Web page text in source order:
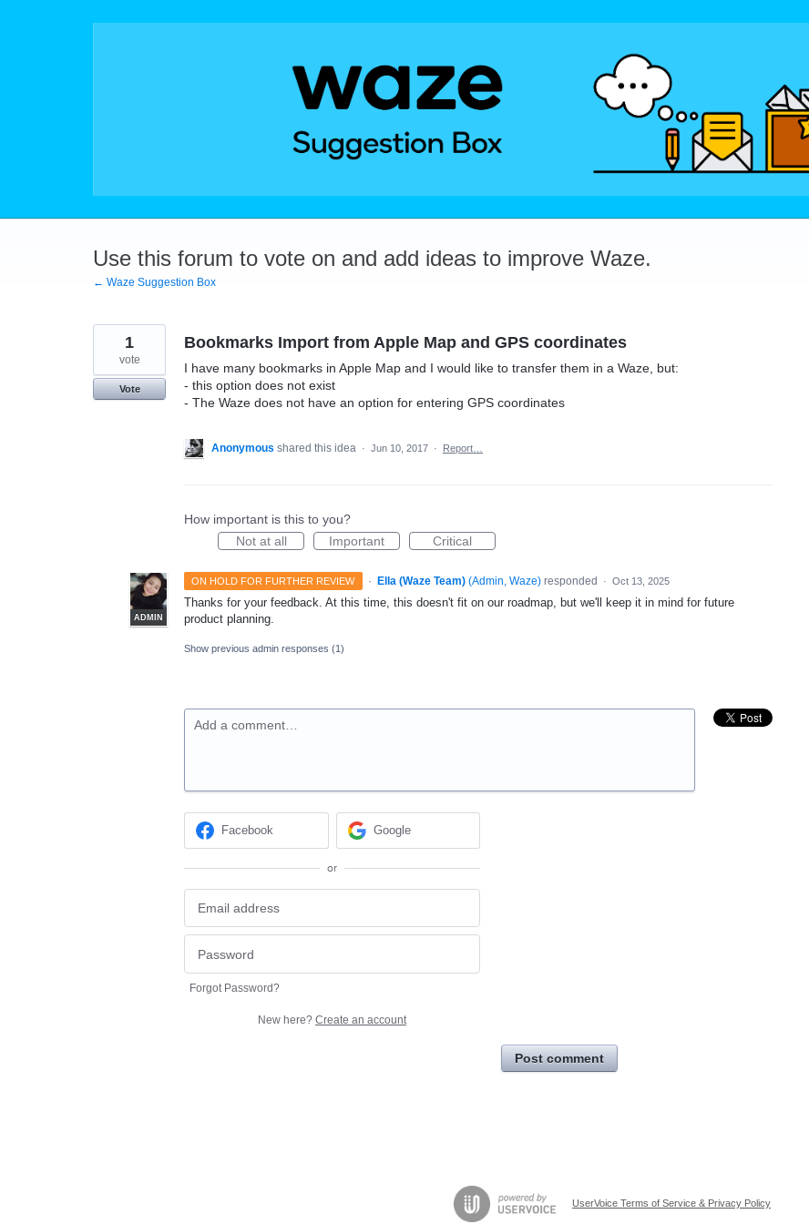
Use this forum to vote on and add ideas to improve Waze.
← Waze Suggestion Box
Bookmarks Import from Apple Map and GPS coordinates
I have many bookmarks in Apple Map and I would like to transfer them in a Waze, but:
- this option does not exist
- The Waze does not have an option for entering GPS coordinates
1
vote
Vote
Anonymous shared this idea · Jun 10, 2017 · Report…
How important is this to you?
Not at all
Important Critical
ON HOLD FOR FURTHER REVIEW ·
ADMIN
Ella (Waze Team) (Admin, Waze)responded · Oct 13, 2025
Thanks for your feedback. At this time, this doesn't fit on our roadmap, but we'll keep it in mind for future
product planning.
Show previous admin responses (1)
Add a comment…
Facebook Google
or
Forgot Password?
New here? Create an account
Post comment
UserVoice Terms of Service & Privacy Policy